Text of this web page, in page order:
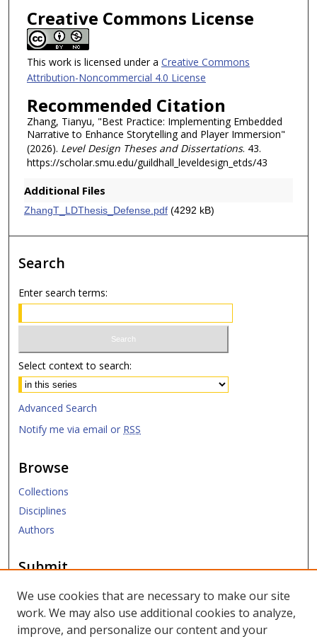
Creative Commons License
This work is licensed under a Creative Commons
Attribution-Noncommercial 4.0 License
Recommended Citation
Zhang, Tianyu, "Best Practice: Implementing Embedded
Narrative to Enhance Storytelling and Player Immersion"
(2026). Level Design Theses and Dissertations. 43.
https://scholar.smu.edu/guildhall_leveldesign_etds/43
Additional Files
ZhangT_LDThesis_Defense.pdf(4292 kB)
Search
Enter search terms:
Select context to search:
Advanced Search
Notify me via email or RSS
Browse
Collections
Disciplines
Authors
Submit
Submit ETD
Links
We use cookies that are necessary to make our site
work. We may also use additional cookies to analyze,
improve, and personalize our content and your